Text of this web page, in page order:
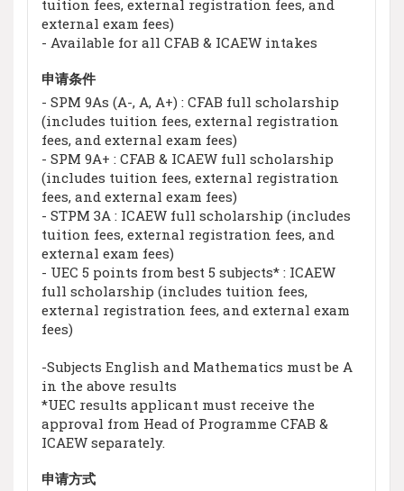
tuition fees, external registration fees, and
external exam fees)
- Available for all CFAB & ICAEW intakes
申请条件
- SPM 9As (A-, A, A+) : CFAB full scholarship
(includes tuition fees, external registration
fees, and external exam fees)
- SPM 9A+ : CFAB & ICAEW full scholarship
(includes tuition fees, external registration
fees, and external exam fees)
- STPM 3A : ICAEW full scholarship (includes
tuition fees, external registration fees, and
external exam fees)
- UEC 5 points from best 5 subjects* : ICAEW
full scholarship (includes tuition fees,
external registration fees, and external exam
fees)
-Subjects English and Mathematics must be A
in the above results
*UEC results applicant must receive the
approval from Head of Programme CFAB &
ICAEW separately.
申请方式